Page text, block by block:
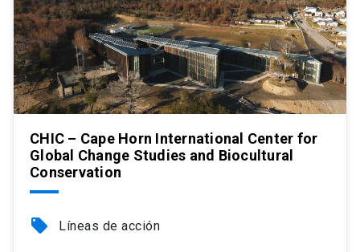
CHIC – Cape Horn International Center for
Global Change Studies and Biocultural
Conservation
local_offer Líneas de acción